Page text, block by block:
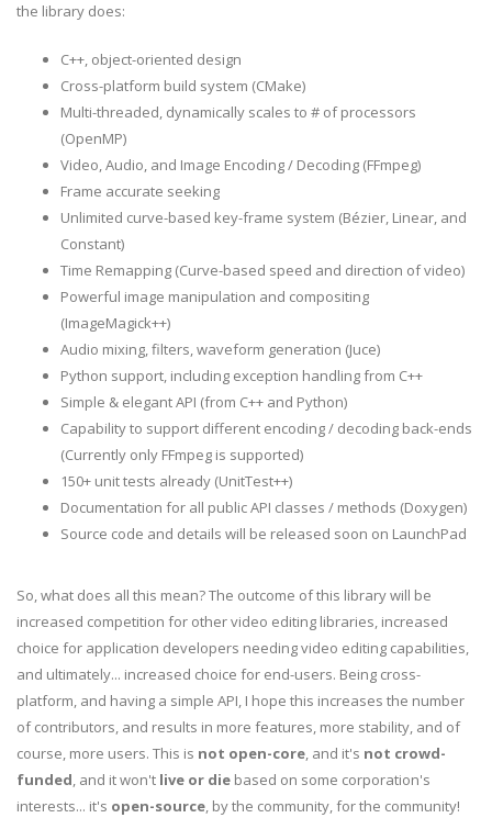
the library does:
C++, object-oriented design
Cross-platform build system (CMake)
Multi-threaded, dynamically scales to # of processors
(OpenMP)
Video, Audio, and Image Encoding / Decoding (FFmpeg)
Frame accurate seeking
Unlimited curve-based key-frame system (Bézier, Linear, and
Constant)
Time Remapping (Curve-based speed and direction of video)
Powerful image manipulation and compositing
(ImageMagick++)
Audio mixing, filters, waveform generation (Juce)
Python support, including exception handling from C++
Simple & elegant API (from C++ and Python)
Capability to support different encoding / decoding back-ends
(Currently only FFmpeg is supported)
150+ unit tests already (UnitTest++)
Documentation for all public API classes / methods (Doxygen)
Source code and details will be released soon on LaunchPad
So, what does all this mean? The outcome of this library will be
increased competition for other video editing libraries, increased
choice for application developers needing video editing capabilities,
and ultimately... increased choice for end-users. Being cross-
platform, and having a simple API, I hope this increases the number
of contributors, and results in more features, more stability, and of
course, more users. This is not open-core, and it's not crowd-
funded, and it won't live or die based on some corporation's
interests... it's open-source, by the community, for the community!